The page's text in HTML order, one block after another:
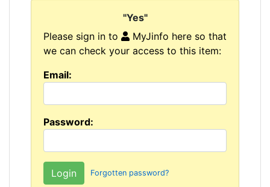
"Yes"
Please sign in to
MyJinfo here so that
we can check your access to this item:
Email:
Password:
Forgotten password?